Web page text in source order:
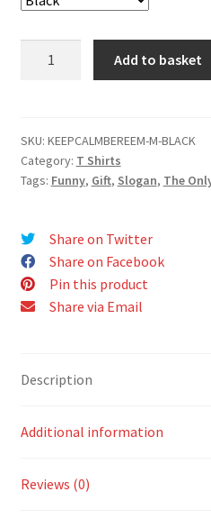
Reem
T-
Shirt
Add to basket
SKU: KEEPCALMBEREEM-M-BLACK
Category: T Shirts
Tags: Funny, Gift, Slogan, The
Share on Twitter
Share on Facebook
Pin this product
Share via Email
Description
Additional information
Reviews (0)